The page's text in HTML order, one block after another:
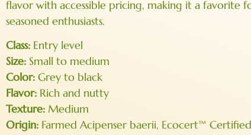
flavor with accessible pricing, making it a favorite
seasoned enthusiasts.
Class: Entry level
Size: Small to medium
Color: Grey to black
Flavor: Rich and nutty
Texture: Medium
Origin: Farmed Acipenser baerii, Ecocert™